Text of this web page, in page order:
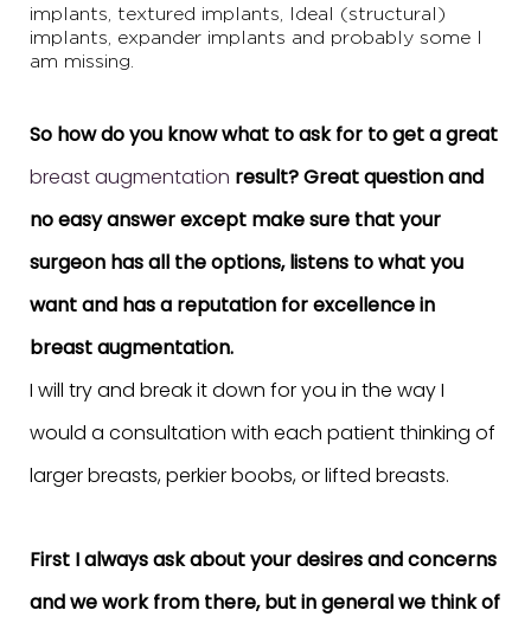
implants, textured implants, Ideal (structural)
implants, expander implants and probably some I
am missing.
So how do you know what to ask for to get a great
breast augmentation result? Great question and
no easy answer except make sure that your
surgeon has all the options, listens to what you
want and has a reputation for excellence in
breast augmentation.
I will try and break it down for you in the way I
would a consultation with each patient thinking of
larger breasts, perkier boobs, or lifted breasts.
First I always ask about your desires and concerns
and we work from there, but in general we think of